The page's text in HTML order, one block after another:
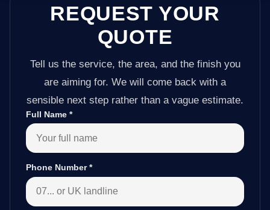
REQUEST YOUR
QUOTE
Tell us the service, the area, and the finish you
are aiming for. We will come back with a
sensible next step rather than a vague estimate.
Full Name *
Phone Number*